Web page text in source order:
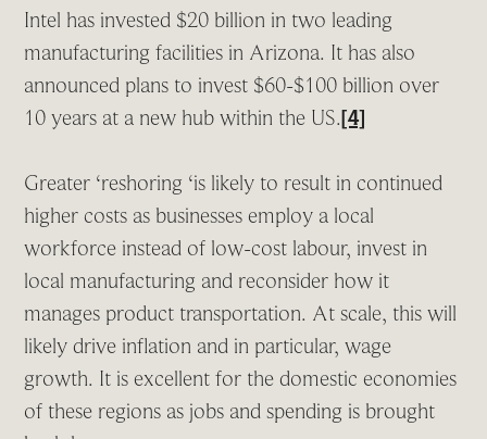
Intel has invested $20 billion in two leading
manufacturing facilities in Arizona. It has also
announced plans to invest $60-$100 billion over
10 years at a new hub within the US.[4]
Greater ‘reshoring ‘is likely to result in continued
higher costs as businesses employ a local
workforce instead of low-cost labour, invest in
local manufacturing and reconsider how it
manages product transportation. At scale, this will
likely drive inflation and in particular, wage
growth. It is excellent for the domestic economies
of these regions as jobs and spending is brought